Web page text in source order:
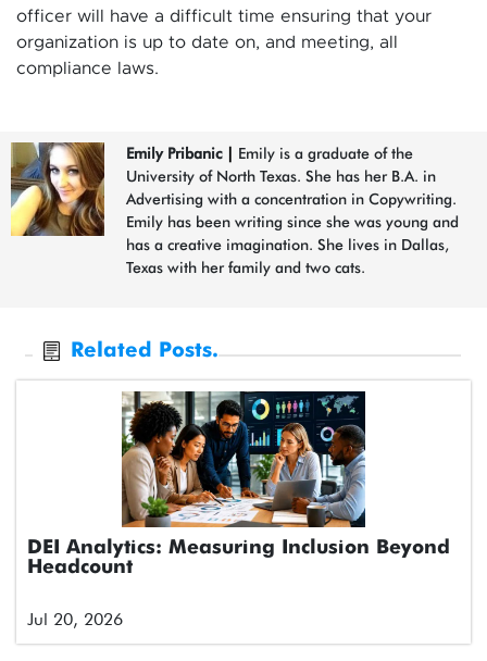
officer will have a difficult time ensuring that your
organization is up to date on, and meeting, all
compliance laws.
Emily Pribanic
Emily is a graduate of the
University of North Texas. She has her B.A. in
Advertising with a concentration in Copywriting.
Emily has been writing since she was young and
has a creative imagination. She lives in Dallas,
Texas with her family and two cats.
Related Posts.
DEI Analytics: Measuring Inclusion Beyond
Headcount
Jul 20, 2026